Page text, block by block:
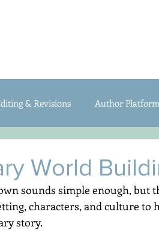
& Revisions Author
World
sounds simple enough, but
characters, and culture to
story.